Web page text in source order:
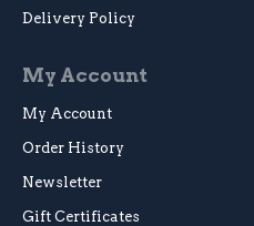
Delivery Policy
My Account
My Account
Order History
Newsletter
Gift Certificates